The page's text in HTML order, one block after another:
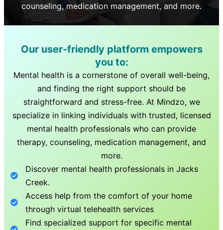
counseling, medication management, and more.
Our user-friendly platform empowers
you to:
Mental health is a cornerstone of overall well-being,
and finding the right support should be
straightforward and stress-free. At Mindzo, we
specialize in linking individuals with trusted, licensed
mental health professionals who can provide
therapy, counseling, medication management, and
more.
Discover mental health professionals inJacks
Creek.
Access help from the comfort of your home
through virtual telehealth services
Find specialized support for specific mental